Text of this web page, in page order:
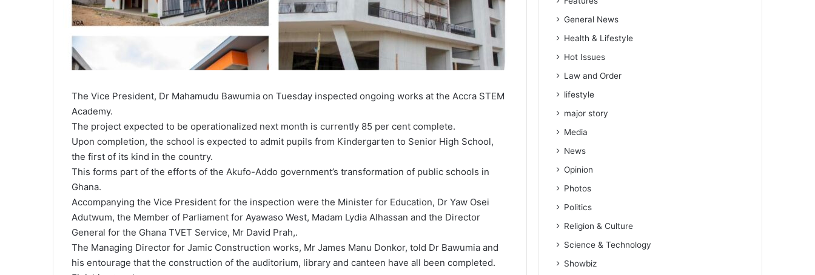
The Vice President, Dr Mahamudu Bawumia on Tuesday inspected ongoing works at the Accra STEM
Academy.
The project expected to be operationalized next month is currently 85 per cent complete.
Upon completion, the school is expected to admit pupils from Kindergarten to Senior High School,
the first of its kind in the country.
This forms part of the efforts of the Akufo-Addo government’s transformation of public schools in
Ghana.
Accompanying the Vice President for the inspection were the Minister for Education, Dr Yaw Osei
Adutwum, the Member of Parliament for Ayawaso West, Madam Lydia Alhassan and the Director
General for the Ghana TVET Service, Mr David Prah,.
The Managing Director for Jamic Construction works, Mr James Manu Donkor, told Dr Bawumia and
his entourage that the construction of the auditorium, library and canteen have all been completed.
General News
Health & Lifestyle
Hot Issues
Law and Order
lifestyle
major story
Media
News
Opinion
Photos
Politics
Religion & Culture
Science & Technology
Showbiz